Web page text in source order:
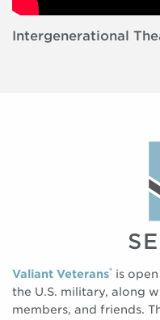
Intergenerational
Valiant Veterans® is
the U.S. military, along
members, and friends.